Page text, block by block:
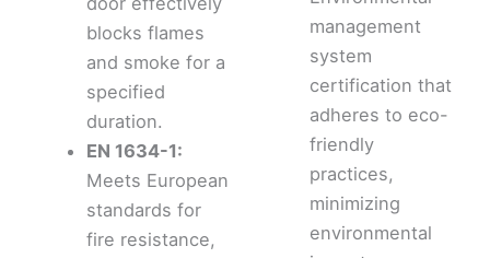
blocks flames
and smoke for a
specified
duration.
EN 1634-1:
Meets European
standards for
fire resistance,
management
system
certification that
adheres to eco-
friendly
practices,
minimizing
environmental